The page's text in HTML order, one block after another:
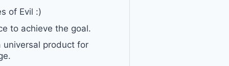
of Evil :)
to achieve the goal.
product for